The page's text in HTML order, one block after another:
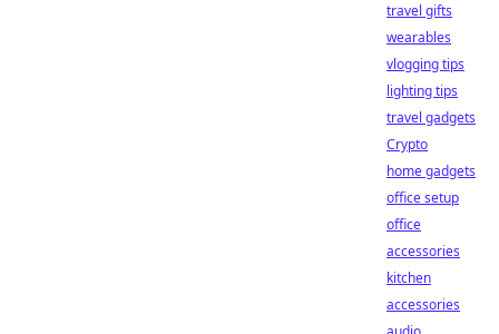
travel gifts
wearables
vlogging tips
lighting tips
travel gadgets
Crypto
home gadgets
office setup
office
accessories
kitchen
accessories